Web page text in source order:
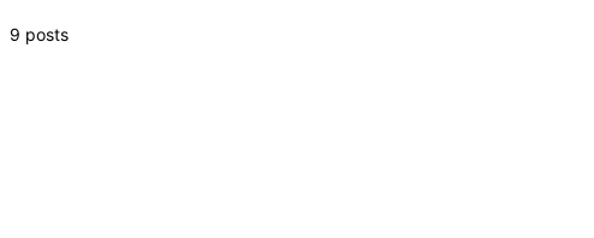
9 posts